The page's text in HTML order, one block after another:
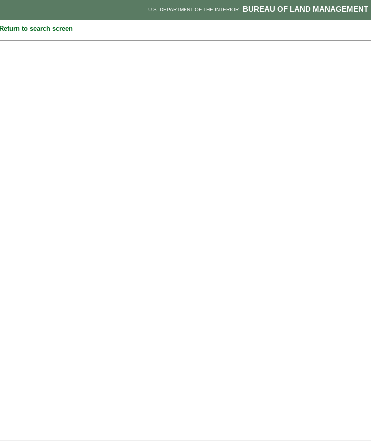
BUREAU OF LAND MANAGEMENT
U.S. DEPARTMENT OF THE INTERIOR
Return to search screen